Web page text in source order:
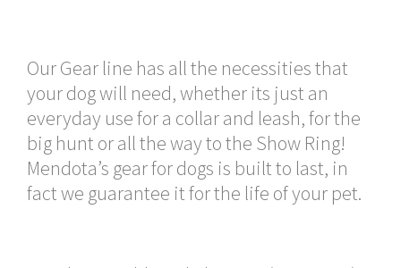
Our Gear line has all the necessities that
your dog will need, whether its just an
everyday use for a collar and leash, for the
big hunt or all the way to the Show Ring!
Mendota’s gear for dogs is built to last, in
fact we guarantee it for the life of your pet.